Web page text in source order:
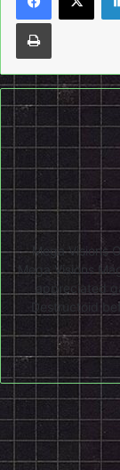
Print
Mega Visions
Mega Visions
appreciated
Destructoid